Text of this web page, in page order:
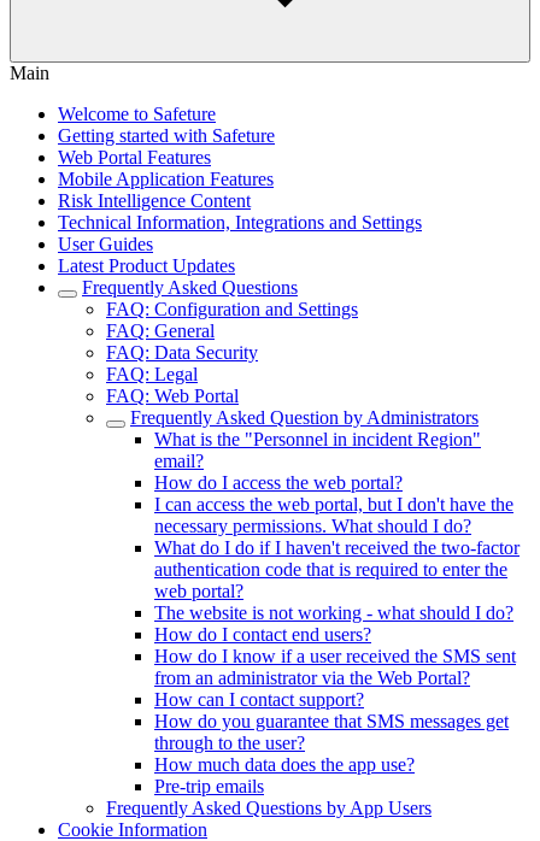
Main
Welcome to Safeture
Getting started with Safeture
Web Portal Features
Mobile Application Features
Risk Intelligence Content
Technical Information, Integrations and Settings
User Guides
Latest Product Updates
Frequently Asked Questions
FAQ: Configuration and Settings
FAQ: General
FAQ: Data Security
FAQ: Legal
FAQ: Web Portal
Frequently Asked Question by Administrators
What is the "Personnel in incident Region"
email?
How do I access the web portal?
I can access the web portal, but I don't have the
necessary permissions. What should I do?
What do I do if I haven't received the two-factor
authentication code that is required to enter the
web portal?
The website is not working - what should I do?
How do I contact end users?
How do I know if a user received the SMS sent
from an administrator via the Web Portal?
How can I contact support?
How do you guarantee that SMS messages get
through to the user?
How much data does the app use?
Pre-trip emails
Frequently Asked Questions by App Users
Cookie Information